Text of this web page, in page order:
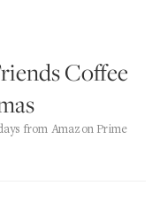
Coffee
from Amazon Prime